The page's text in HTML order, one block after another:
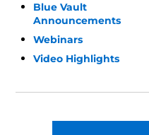
Blue Vault
Announcements
Webinars
Video Highlights